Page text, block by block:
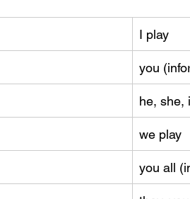
I play
you
he, she,
we play
you all